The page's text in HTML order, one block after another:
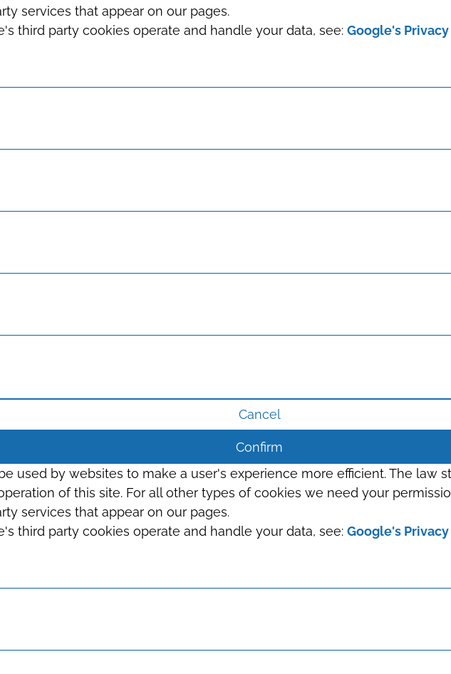
services that appear on our pages.
third party cookies operate and handle your data, see: Google's
Cancel
Confirm
used by websites to make a user's experience more efficient. The law
of this site. For all other types of cookies we need your
services that appear on our pages.
third party cookies operate and handle your data, see: Google's